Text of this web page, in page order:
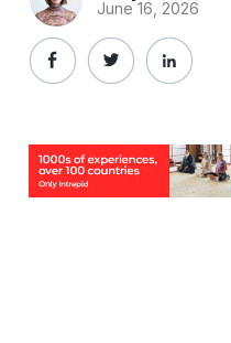
June 16, 2026